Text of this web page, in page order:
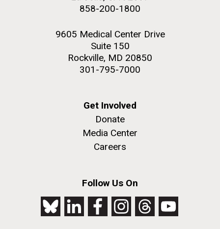
858-200-1800
9605 Medical Center Drive
Suite 150
Rockville, MD 20850
301-795-7000
Get Involved
Donate
Media Center
Careers
Follow Us On